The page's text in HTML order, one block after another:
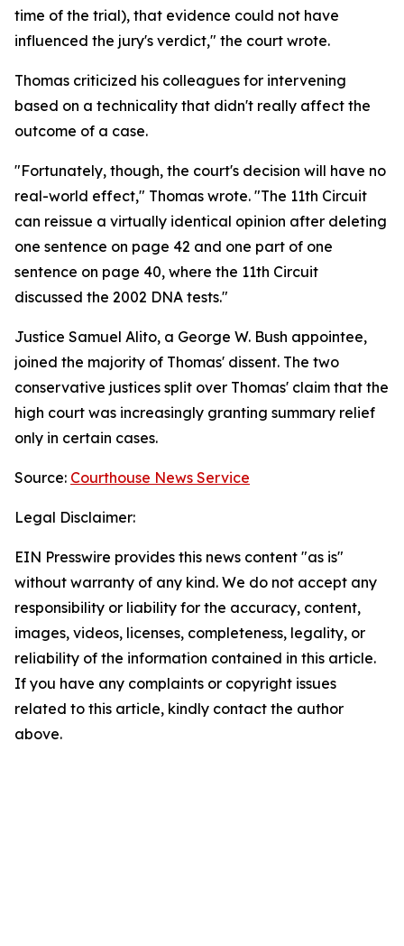
time of the trial), that evidence could not have
influenced the jury's verdict," the court wrote.
Thomas criticized his colleagues for intervening
based on a technicality that didn't really affect the
outcome of a case.
"Fortunately, though, the court's decision will have no
real-world effect," Thomas wrote. "The 11th Circuit
can reissue a virtually identical opinion after deleting
one sentence on page 42 and one part of one
sentence on page 40, where the 11th Circuit
discussed the 2002 DNA tests."
Justice Samuel Alito, a George W. Bush appointee,
joined the majority of Thomas' dissent. The two
conservative justices split over Thomas' claim that the
high court was increasingly granting summary relief
only in certain cases.
Source: Courthouse News Service
Legal Disclaimer:
EIN Presswire provides this news content "as is"
without warranty of any kind. We do not accept any
responsibility or liability for the accuracy, content,
images, videos, licenses, completeness, legality, or
reliability of the information contained in this article.
If you have any complaints or copyright issues
related to this article, kindly contact the author
above.